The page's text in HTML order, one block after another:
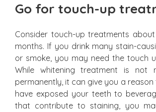
Go for touch-up
Consider touch-up treatments
months. If you drink many stain-
or smoke, you may need the touch
While whitening treatment is not
permanently, it can give you a reason
have exposed your teeth to
that contribute to staining, you